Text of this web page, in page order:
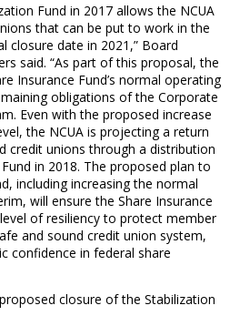
Fund in 2017 allows the NCUA
that can be put to work in the
closure date in 2021,” Board
said. “As part of this proposal, the
Insurance Fund’s normal operating
obligations of the Corporate
Even with the proposed increase
the NCUA is projecting a return
credit unions through a distribution
in 2018. The proposed plan to
including increasing the normal
will ensure the Share Insurance
of resiliency to protect member
and sound credit union system,
confidence in federal share
closure of the Stabilization